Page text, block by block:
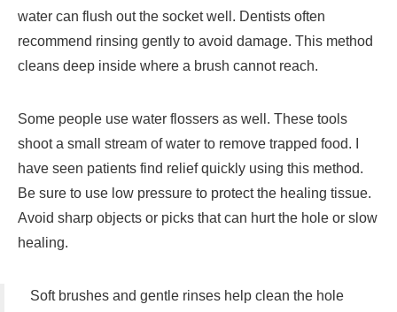
water can flush out the socket well. Dentists often
recommend rinsing gently to avoid damage. This method
cleans deep inside where a brush cannot reach.
Some people use water flossers as well. These tools
shoot a small stream of water to remove trapped food. I
have seen patients find relief quickly using this method.
Be sure to use low pressure to protect the healing tissue.
Avoid sharp objects or picks that can hurt the hole or slow
healing.
Soft brushes and gentle rinses help clean the hole